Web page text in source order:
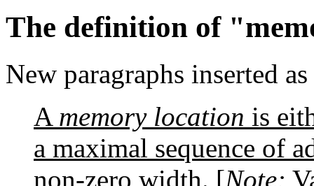
The definition of
New paragraphs inserted
A memory location is
a maximal sequence of
non-zero width. [Note: